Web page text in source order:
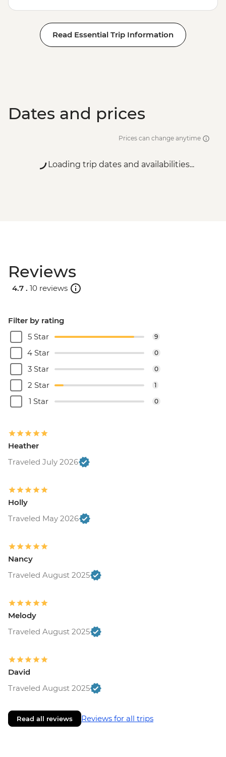
Read Essential Trip Information
Dates and prices
Prices can change anytime
Loading trip dates and availabilities...
Reviews
4.7 . 10 reviews
Filter by rating
5 Star
9
4 Star 0
3 Star 0
2 Star 1
1 Star 0
Heather
Traveled July 2026
Holly
Traveled May 2026
Nancy
Traveled August 2025
Melody
Traveled August 2025
David
Traveled August 2025
Read all reviews Reviews for all trips